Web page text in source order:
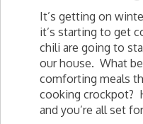
It’s getting on
it’s starting to get
chili are going to
our house. What
comforting meals
cooking crockpot?
and you’re all set